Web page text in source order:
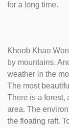
for a long time.
Khoob Khao
by mountains.
weather in the
The most
There is a forest,
area. The
the floating raft.